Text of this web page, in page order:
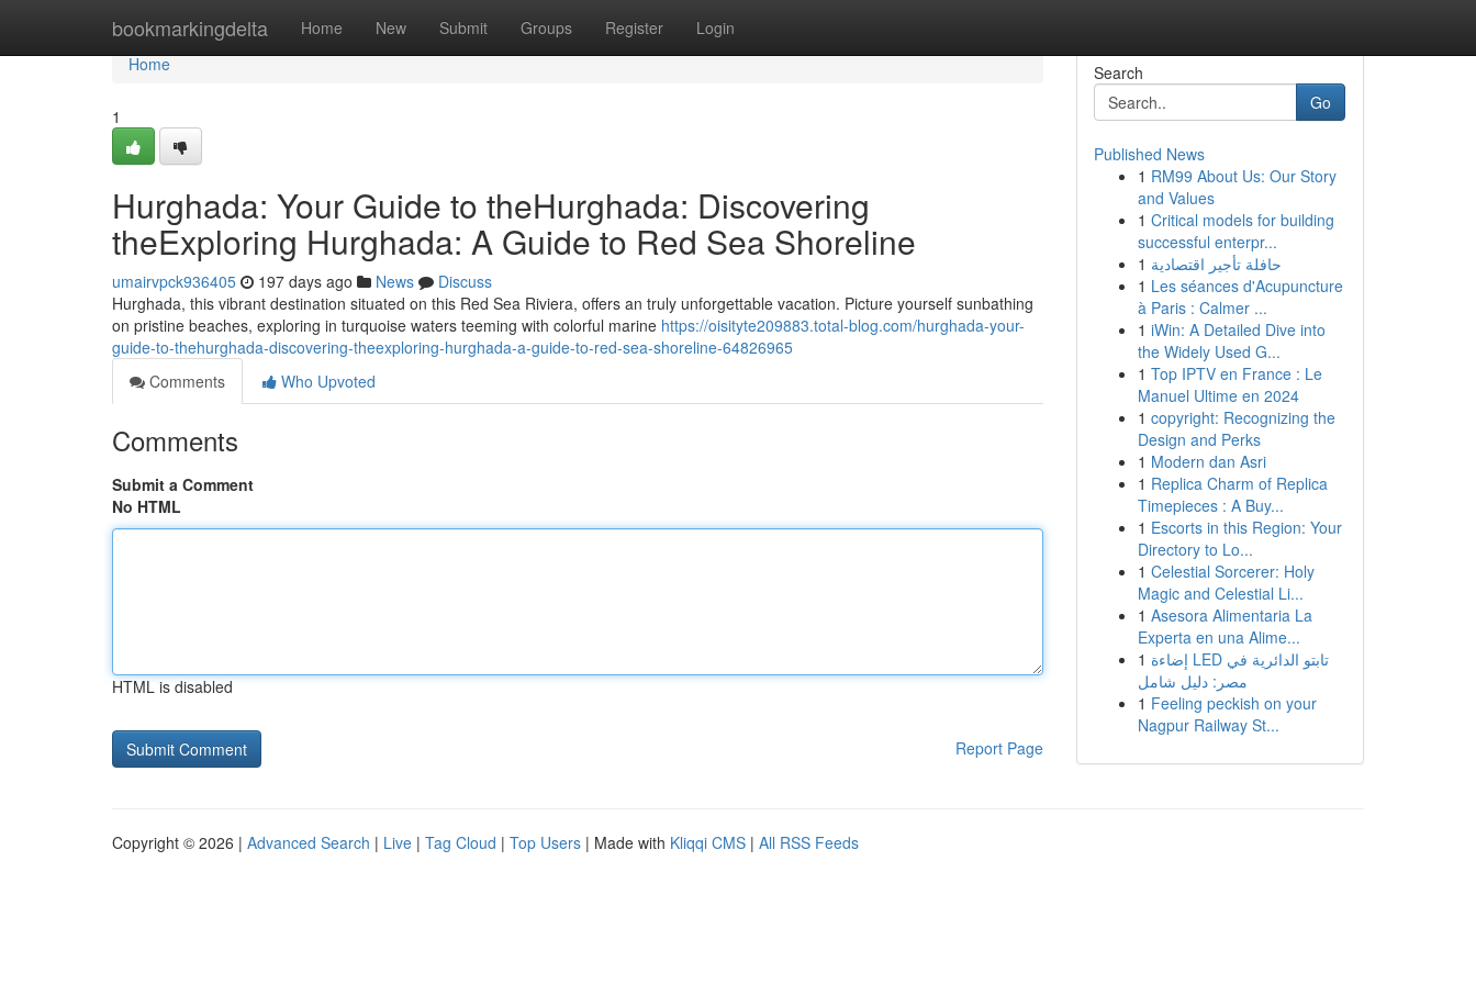
bookmarkingdelta Home New Submit Groups Register Login
Home
Home
1
Hurghada: Your Guide to theHurghada: Discovering
theExploring Hurghada: A Guide to Red Sea Shoreline
umairvpck936405 197 days ago News
Discuss
Hurghada, this vibrant destination situated on this Red Sea Riviera, offers an truly unforgettable vacation. Picture yourself sunbathing
on pristine beaches, exploring in turquoise waters teeming with colorful marine https://oisityte209883.total-blog.com/hurghada-your-
guide-to-thehurghada-discovering-theexploring-hurghada-a-guide-to-red-sea-shoreline-64826965
Comments
Who Upvoted
Comments
Submit a Comment
No HTML
HTML is disabled
Report Page
Search
Go
Published News
1 RM99 About Us: Our Story
and Values
1 Critical models for building
successful enterpr...
1 حافلة تأجير اقتصادية
1 Les séances d'Acupuncture
à Paris : Calmer ...
1 iWin: A Detailed Dive into
the Widely Used G...
1 Top IPTV en France : Le
Manuel Ultime en 2024
1 copyright: Recognizing the
Design and Perks
1 Modern dan Asri
1 Replica Charm of Replica
Timepieces : A Buy...
1 Escorts in this Region: Your
Directory to Lo...
1 Celestial Sorcerer: Holy
Magic and Celestial Li...
1 Asesora Alimentaria La
Experta en una Alime...
1 إضاءة LED تابتو الدائرية في
مصر: دليل شامل
1 Feeling peckish on your
Nagpur Railway St...
Copyright © 2026 | Advanced Search | Live | Tag Cloud | Top Users | Made with Kliqqi CMS | All RSS Feeds